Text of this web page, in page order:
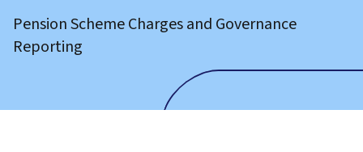
Pension Scheme Charges and Governance
Reporting